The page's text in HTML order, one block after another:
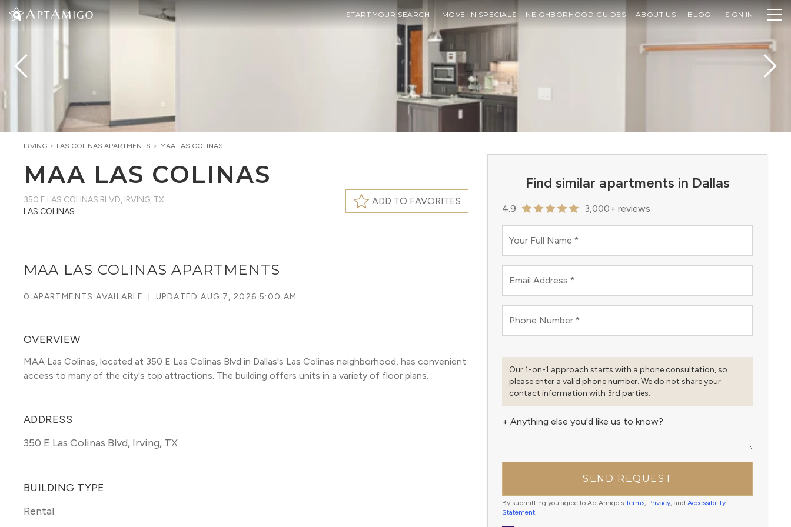
START YOUR SEARCH MOVE-IN SPECIALS NEIGHBORHOOD GUIDES ABOUT US BLOG SIGN IN
Find similar apartments in Dallas
4.9 3,000+ reviews
Your Full Name *
Email Address *
Phone Number *
Our 1-on-1 approach starts with a phone consultation, so
please enter a valid phone number. We do not share your
contact information with 3rd parties.
+ Anything else you'd like us to know?
SEND REQUEST
By submitting you agree to AptAmigo's Terms, Privacy, and Accessibility
Statement.
IRVING > LAS COLINAS APARTMENTS > MAA LAS COLINAS
MAA LAS COLINAS
350 E LAS COLINAS BLVD, IRVING, TX
LAS COLINAS
ADD TO FAVORITES
MAA LAS COLINAS APARTMENTS
0 APARTMENTS AVAILABLE UPDATEDAUG 7, 2026 5:00 AM
OVERVIEW
MAA Las Colinas, located at 350 E Las Colinas Blvd in Dallas's Las Colinas neighborhood, has convenient
access to many of the city's top attractions. The building offers units in a variety of floor plans.
ADDRESS
350 E Las Colinas Blvd, Irving, TX
BUILDING TYPE
Rental